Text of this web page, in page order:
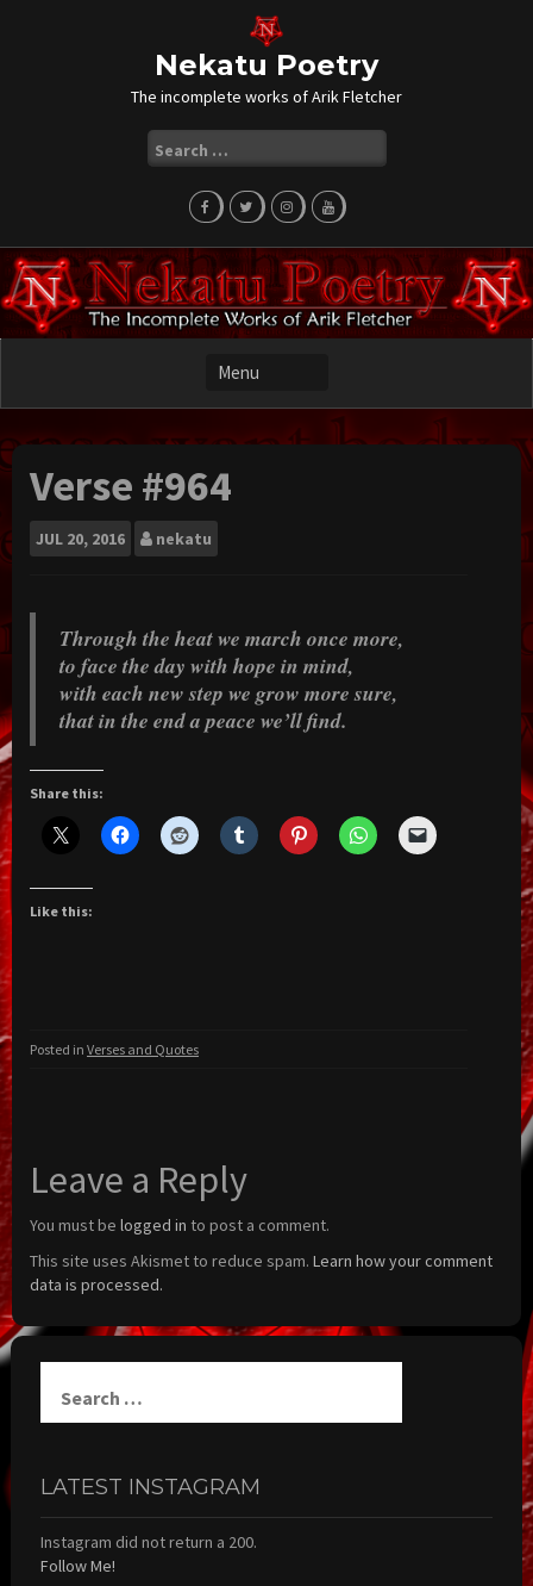
Nekatu Poetry
The incomplete works of Arik Fletcher
for:
Verse #964
JUL 20, 2016 nekatu
​Through the heat we march once more,
to face the day with hope in mind,
with each new step we grow more sure,
that in the end a peace we’ll find.
Share this:
Like this:
Posted in Verses and Quotes
Leave a Reply
You must be logged in to post a comment.
This site uses Akismet to reduce spam. Learn how your comment
data is processed.
for:
LATEST INSTAGRAM
Instagram did not return a 200.
Follow Me!